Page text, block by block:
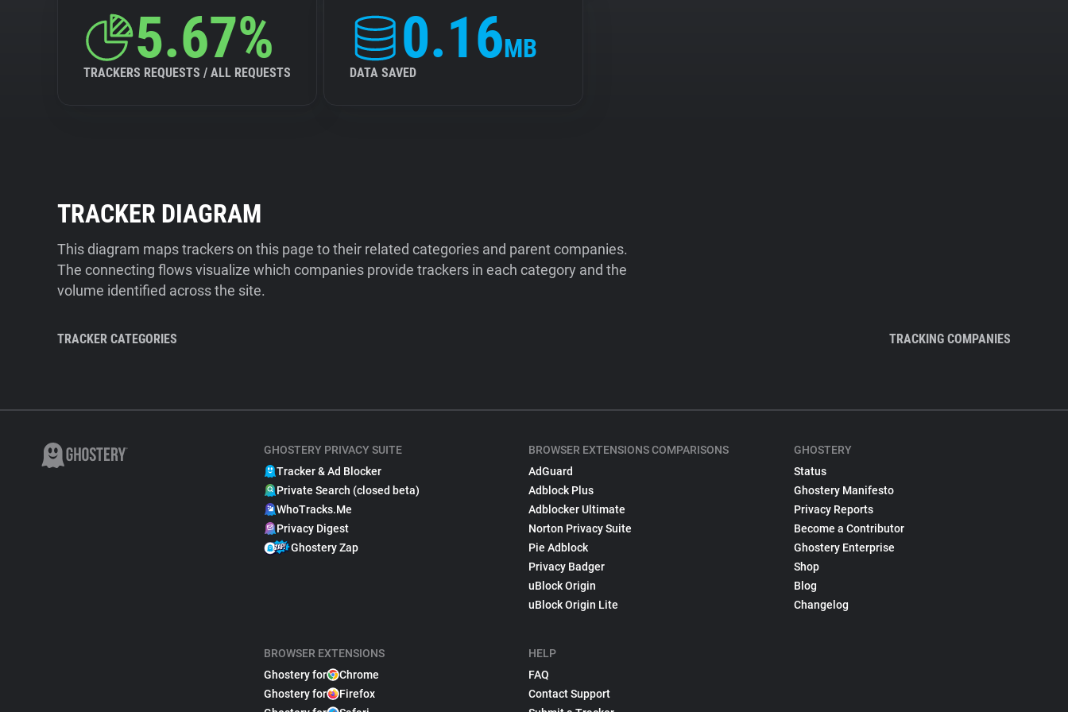
5.67%
TRACKERS REQUESTS / ALL REQUESTS
0.16MB
DATA SAVED
TRACKER DIAGRAM
This diagram maps trackers on this page to their related categories and parent companies.
The connecting flows visualize which companies provide trackers in each category and the
volume identified across the site.
TRACKER CATEGORIES TRACKING COMPANIES
GHOSTERY PRIVACY SUITE
Tracker & Ad Blocker
Private Search (closed beta)
WhoTracks.Me
Privacy Digest
Ghostery Zap
BROWSER EXTENSIONS
Ghostery for
Chrome
Ghostery for
Firefox
BROWSER EXTENSIONS COMPARISONS
AdGuard
Adblock Plus
Adblocker Ultimate
Norton Privacy Suite
Pie Adblock
Privacy Badger
uBlock Origin
uBlock Origin Lite
HELP
FAQ
Contact Support
GHOSTERY
Status
Ghostery Manifesto
Privacy Reports
Become a Contributor
Ghostery Enterprise
Shop
Blog
Changelog